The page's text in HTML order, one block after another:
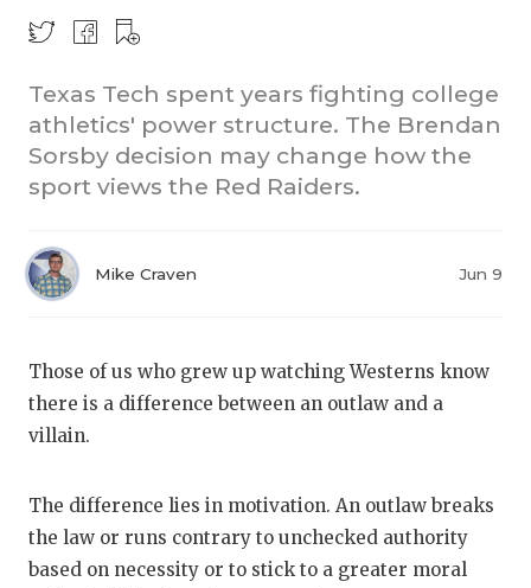
Texas Tech spent years fighting college
athletics' power structure. The Brendan
Sorsby decision may change how the
sport views the Red Raiders.
Mike Craven Jun 9
Those of us who grew up watching Westerns know
there is a difference between an outlaw and a
villain.
The difference lies in motivation. An outlaw breaks
the law or runs contrary to unchecked authority
based on necessity or to stick to a greater moral